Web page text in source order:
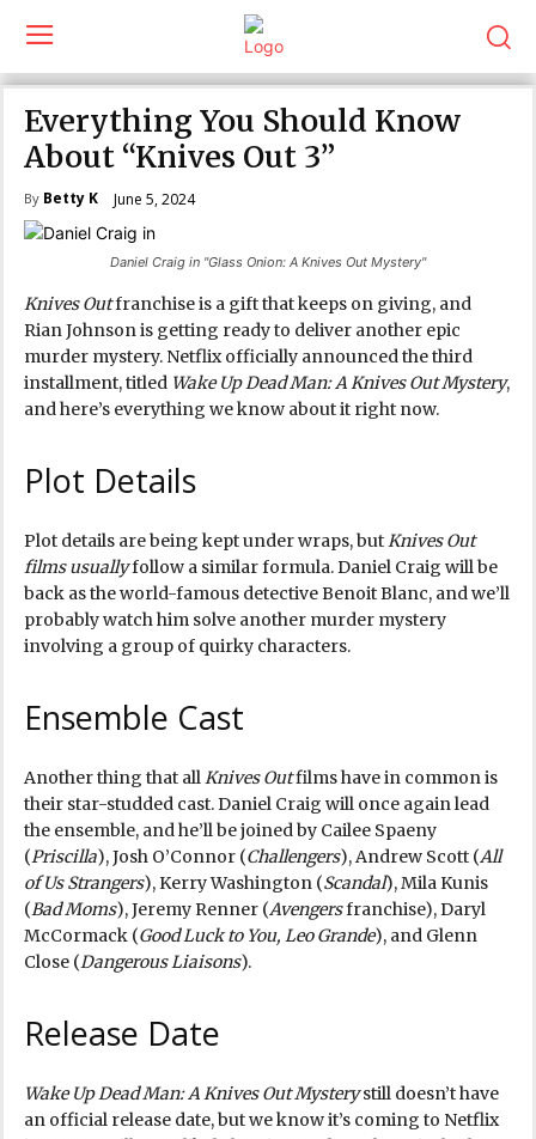
Everything You Should Know
About “Knives Out 3”
By Betty K June 5, 2024
Daniel Craig in "Glass Onion: A Knives Out Mystery"
Knives Outfranchise is a gift that keeps on giving, and
Rian Johnson is getting ready to deliver another epic
murder mystery. Netflix officially announced the third
installment, titled Wake Up Dead Man: A Knives Out Mystery,
and here’s everything we know about it right now.
Plot Details
Plot details are being kept under wraps, but Knives Out
films usuallyfollow a similar formula. Daniel Craig will be
back as the world-famous detective Benoit Blanc, and we’ll
probably watch him solve another murder mystery
involving a group of quirky characters.
Ensemble Cast
Another thing that all Knives Outfilms have in common is
their star-studded cast. Daniel Craig will once again lead
the ensemble, and he’ll be joined by Cailee Spaeny
(Priscilla), Josh O’Connor (Challengers), Andrew Scott (All
of Us Strangers), Kerry Washington (Scandal), Mila Kunis
(Bad Moms), Jeremy Renner (Avengersfranchise), Daryl
McCormack (Good Luck to You, Leo Grande), and Glenn
Close (Dangerous Liaisons).
Release Date
Wake Up Dead Man: A Knives Out Mysterystill doesn’t have
an official release date, but we know it’s coming to Netflix